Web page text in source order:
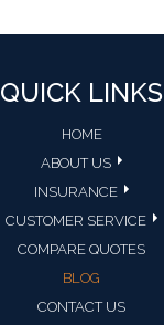
QUICK LINKS
HOME
ABOUT US
INSURANCE
CUSTOMER SERVICE
COMPARE QUOTES
BLOG
CONTACT US